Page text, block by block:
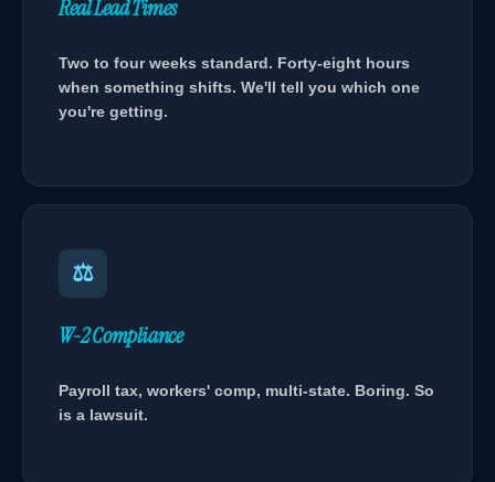
Real Lead Times
Two to four weeks standard. Forty-eight hours
when something shifts. We'll tell you which one
you're getting.
⚖
W-2 Compliance
Payroll tax, workers' comp, multi-state. Boring. So
is a lawsuit.